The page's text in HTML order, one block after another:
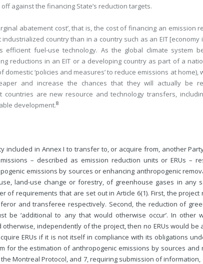
against the financing State’s reduction targets.
abatement cost’, that is, the cost of financing an emission
country than in a country such as an EIT [economy
fuel-use technology. As the global climate system
reductions in an EIT or a developing country as part of a
‘policies and measures’ to reduce emissions at home),
and increase the chances that they will actually be
are new resource and technology transfers,
development.8
included in Annex I to transfer to, or acquire from, another
– described as emission reduction units or ERUs –
emissions by sources or enhancing anthropogenic
land-use change or forestry, of greenhouse gases in any
of requirements that are set out in Article 6(1). First, the project
and transferee respectively. Second, the reduction of
be ‘additional to any that would otherwise occur’. In other
independently of the project, then no ERUs would be
ERUs if it is not itself in compliance with its obligations
for the estimation of anthropogenic emissions by sources and
Montreal Protocol, and 7, requiring submission of information,